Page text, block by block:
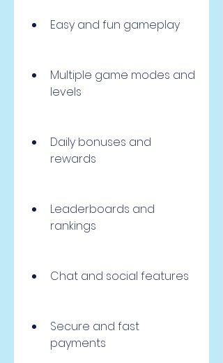
Easy and fun gameplay
Multiple game modes and
levels
Daily bonuses and
rewards
Leaderboards and
rankings
Chat and social features
Secure and fast
payments